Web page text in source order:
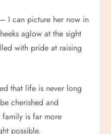
I can picture her now in
aglow at the sight
with pride at raising
that life is never long
cherished and
is far more
possible.